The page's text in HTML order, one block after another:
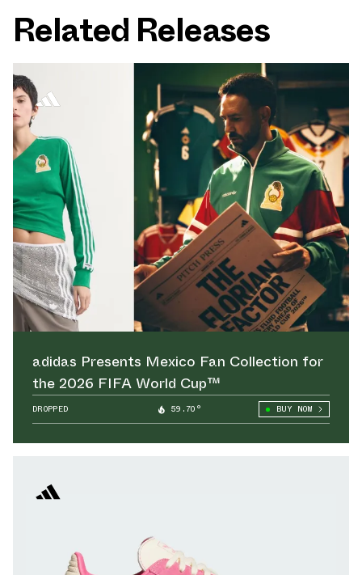
Related Releases
adidas Presents Mexico Fan Collection for
the 2026 FIFA World Cup™
DROPPED 59.70° BUY NOW